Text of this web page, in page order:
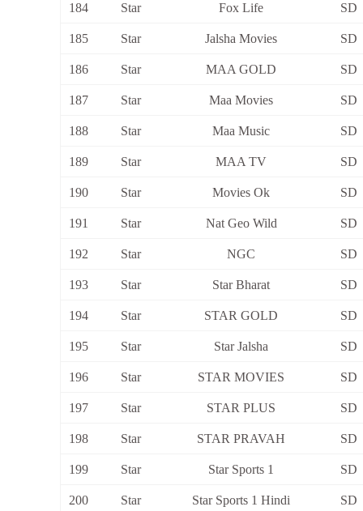
184 Star Fox Life SD
185 Star Jalsha Movies SD
186 Star MAA GOLD SD
187 Star Maa Movies SD
188 Star Maa Music SD
189 Star MAA TV SD
190 Star Movies Ok SD
191 Star Nat Geo Wild SD
192 Star NGC SD
193 Star Star Bharat SD
194 Star STAR GOLD SD
195 Star Star Jalsha SD
196 Star STAR MOVIES SD
197 Star STAR PLUS SD
198 Star STAR PRAVAH SD
199 Star Star Sports 1 SD
200 Star Star Sports 1 Hindi SD